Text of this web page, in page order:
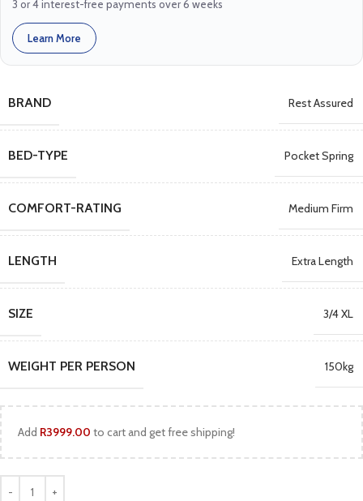
3 or 4 interest-free payments over 6 weeks
Learn More
BRAND Rest Assured
BED-TYPE Pocket Spring
COMFORT-RATING Medium Firm
LENGTH Extra Length
SIZE 3/4 XL
WEIGHT PER PERSON 150kg
Add R3999.00 to cart and get free shipping!